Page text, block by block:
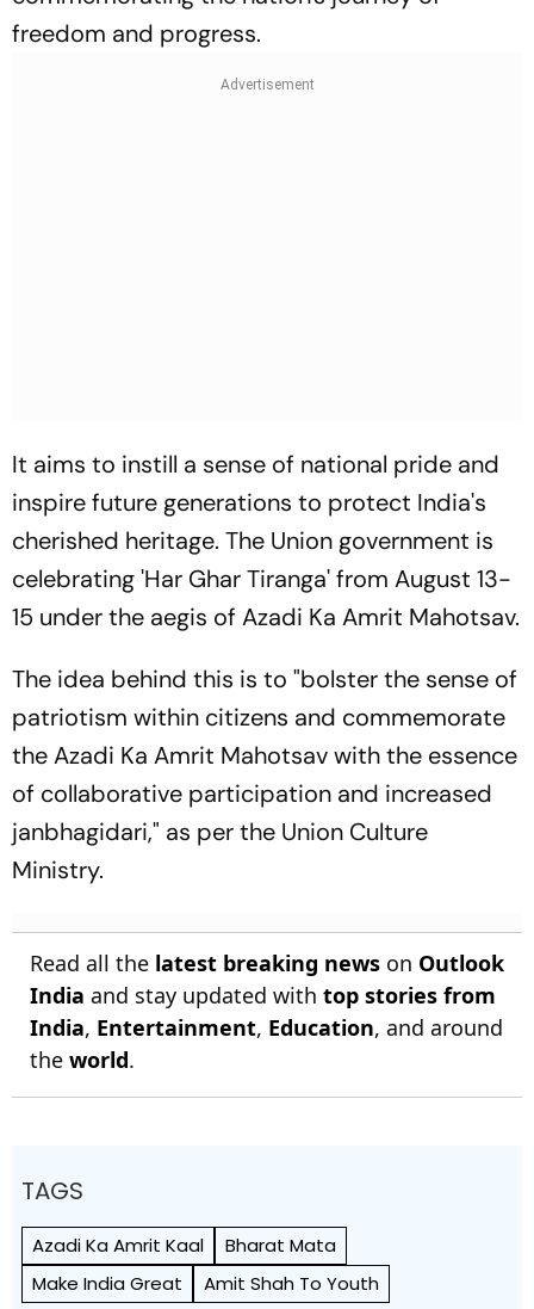
freedom and progress.
It aims to instill a sense of national pride and
inspire future generations to protect India's
cherished heritage. The Union government is
celebrating 'Har Ghar Tiranga' from August 13-
15 under the aegis of Azadi Ka Amrit Mahotsav.
The idea behind this is to "bolster the sense of
patriotism within citizens and commemorate
the Azadi Ka Amrit Mahotsav with the essence
of collaborative participation and increased
janbhagidari," as per the Union Culture
Ministry.
Read all the latest breaking news on Outlook
India and stay updated with top stories from
India, Entertainment, Education, and around
the world.
TAGS
Azadi Ka Amrit Kaal
Bharat Mata
Make India Great
Amit Shah To Youth